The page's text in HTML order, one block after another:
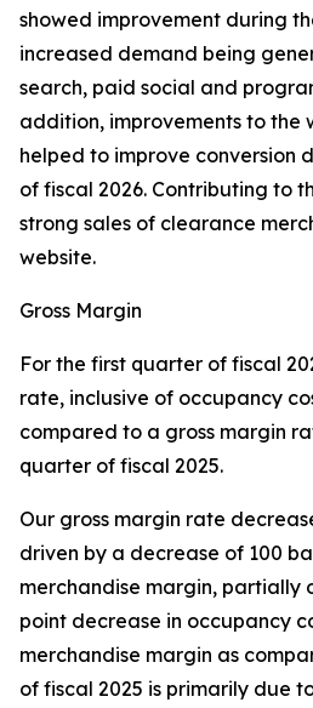
showed improvement during
increased demand being
search, paid social and
addition, improvements to the
helped to improve conversion
of fiscal 2026. Contributing to
strong sales of clearance
website.
Gross Margin
For the first quarter of fiscal
rate, inclusive of occupancy
compared to a gross margin
quarter of fiscal 2025.
Our gross margin rate
driven by a decrease of 100
merchandise margin, partially
point decrease in occupancy
merchandise margin as
of fiscal 2025 is primarily due